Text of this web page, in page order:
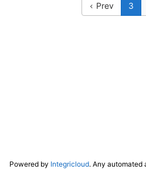
Prev 3
Powered by Integricloud. Any automated access to this website